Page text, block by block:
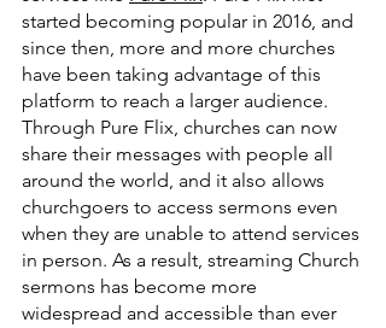
started becoming popular in 2016, and
since then, more and more churches
have been taking advantage of this
platform to reach a larger audience.
Through Pure Flix, churches can now
share their messages with people all
around the world, and it also allows
churchgoers to access sermons even
when they are unable to attend services
in person. As a result, streaming Church
sermons has become more
widespread and accessible than ever